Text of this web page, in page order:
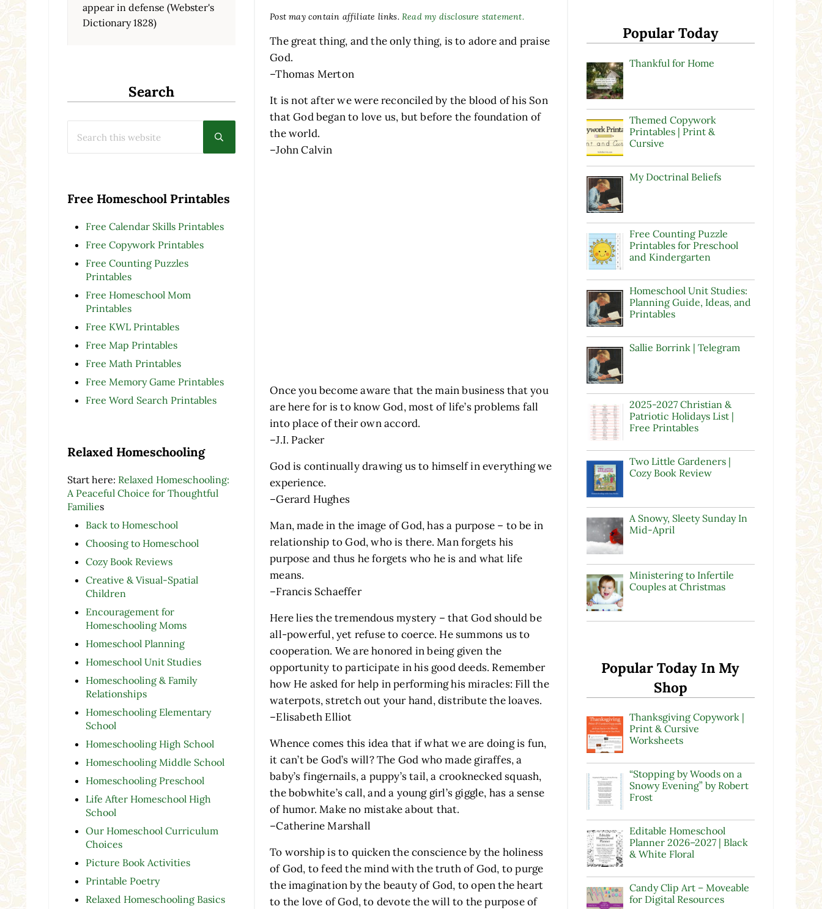
appear in defense (Webster's
Dictionary 1828)
Search
Submit search
Free Homeschool Printables
Free Calendar Skills Printables
Free Copywork Printables
Free Counting Puzzles
Printables
Free Homeschool Mom
Printables
Free KWL Printables
Free Map Printables
Free Math Printables
Free Memory Game Printables
Free Word Search Printables
Relaxed Homeschooling
Start here: Relaxed Homeschooling:
A Peaceful Choice for Thoughtful
Families
Back to Homeschool
Choosing to Homeschool
Cozy Book Reviews
Creative & Visual-Spatial
Children
Encouragement for
Homeschooling Moms
Homeschool Planning
Homeschool Unit Studies
Homeschooling & Family
Relationships
Homeschooling Elementary
School
Homeschooling High School
Homeschooling Middle School
Homeschooling Preschool
Life After Homeschool High
School
Our Homeschool Curriculum
Choices
Picture Book Activities
Printable Poetry
Relaxed Homeschooling Basics
Post may contain affiliate links. Read my disclosure statement.
The great thing, and the only thing, is to adore and praise
God.
–Thomas Merton
It is not after we were reconciled by the blood of his Son
that God began to love us, but before the foundation of
the world.
–John Calvin
Once you become aware that the main business that you
are here for is to know God, most of life’s problems fall
into place of their own accord.
–J.I. Packer
God is continually drawing us to himself in everything we
experience.
–Gerard Hughes
Man, made in the image of God, has a purpose – to be in
relationship to God, who is there. Man forgets his
purpose and thus he forgets who he is and what life
means.
–Francis Schaeffer
Here lies the tremendous mystery – that God should be
all-powerful, yet refuse to coerce. He summons us to
cooperation. We are honored in being given the
opportunity to participate in his good deeds. Remember
how He asked for help in performing his miracles: Fill the
waterpots, stretch out your hand, distribute the loaves.
–Elisabeth Elliot
Whence comes this idea that if what we are doing is fun,
it can’t be God’s will? The God who made giraffes, a
baby’s fingernails, a puppy’s tail, a crooknecked squash,
the bobwhite’s call, and a young girl’s giggle, has a sense
of humor. Make no mistake about that.
–Catherine Marshall
To worship is to quicken the conscience by the holiness
of God, to feed the mind with the truth of God, to purge
the imagination by the beauty of God, to open the heart
to the love of God, to devote the will to the purpose of
Popular Today
Thankful for Home
Themed Copywork
Printables | Print &
Cursive
My Doctrinal Beliefs
Free Counting Puzzle
Printables for Preschool
and Kindergarten
Homeschool Unit Studies:
Planning Guide, Ideas, and
Printables
Sallie Borrink | Telegram
2025-2027 Christian &
Patriotic Holidays List |
Free Printables
Two Little Gardeners |
Cozy Book Review
A Snowy, Sleety Sunday In
Mid-April
Ministering to Infertile
Couples at Christmas
Popular Today In My
Shop
Thanksgiving Copywork |
Print & Cursive
Worksheets
“Stopping by Woods on a
Snowy Evening” by Robert
Frost
Editable Homeschool
Planner 2026–2027 | Black
& White Floral
Candy Clip Art – Moveable
for Digital Resources